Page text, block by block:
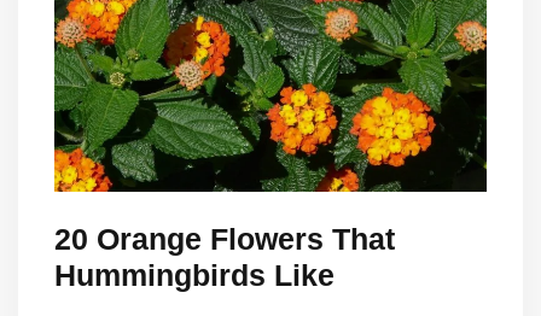
20 Orange Flowers That
Hummingbirds Like